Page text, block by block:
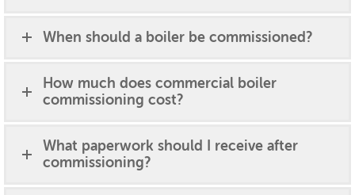
When should a boiler be commissioned?
How much does commercial boiler
commissioning cost?
What paperwork should I receive after
commissioning?